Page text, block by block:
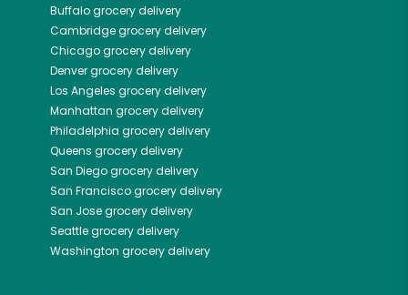
Buffalogrocery delivery
Cambridgegrocery delivery
Chicagogrocery delivery
Denvergrocery delivery
Los Angeles grocery delivery
Manhattan grocery delivery
Philadelphia grocery delivery
Queens grocery delivery
San Diegogrocery delivery
San Franciscogrocery delivery
San Josegrocery delivery
Seattlegrocery delivery
Washington grocery delivery